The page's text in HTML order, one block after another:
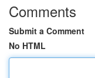
Comments
Submit a Comment
No HTML